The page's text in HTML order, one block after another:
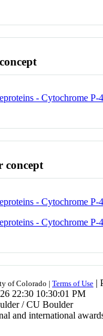
- Cytochrome P-
concept
- Cytochrome P-
- Cytochrome
of Colorado | Terms of Use |
22:30 10:30:01 PM
/ CU Boulder
and international